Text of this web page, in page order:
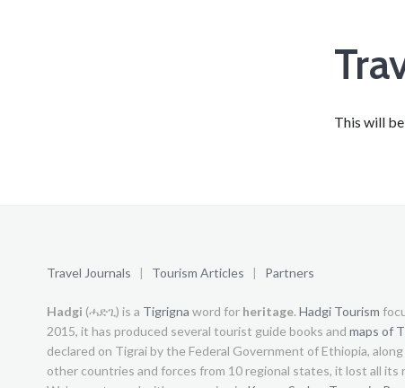
This will
Travel Journals | Tourism Articles | Partners
Hadgi (ሓድጊ) is a Tigrigna word for heritage. Hadgi Tourism
2015, it has produced several tourist guide books and maps of
declared on Tigrai by the Federal Government of Ethiopia,
other countries and forces from 10 regional states, it lost all